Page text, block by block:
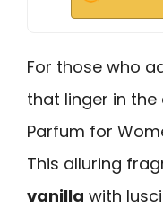
For those who
that linger in the
Parfum for
This alluring
vanilla with